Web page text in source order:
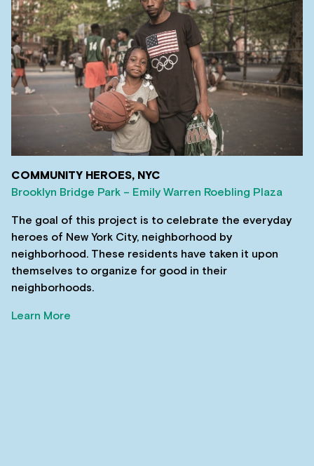
COMMUNITY HEROES, NYC
Brooklyn Bridge Park – Emily Warren Roebling Plaza
The goal of this project is to celebrate the everyday
heroes of New York City, neighborhood by
neighborhood. These residents have taken it upon
themselves to organize for good in their
neighborhoods.
Learn More